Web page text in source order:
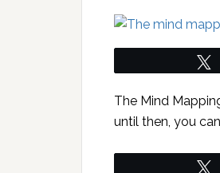
The Mind
until then, you